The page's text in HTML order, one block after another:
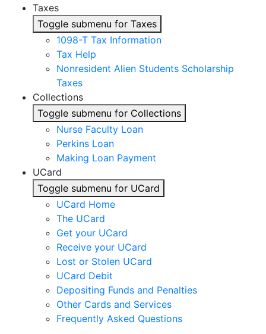
Taxes
Toggle submenu for Taxes
1098-T Tax Information
Tax Help
Nonresident Alien Students Scholarship
Taxes
Collections
Toggle submenu for Collections
Nurse Faculty Loan
Perkins Loan
Making Loan Payment
UCard
Toggle submenu for UCard
UCard Home
The UCard
Get your UCard
Receive your UCard
Lost or Stolen UCard
UCard Debit
Depositing Funds and Penalties
Other Cards and Services
Frequently Asked Questions